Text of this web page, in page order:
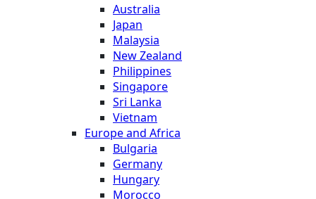
Australia
Japan
Malaysia
New Zealand
Philippines
Singapore
Sri Lanka
Vietnam
Europe and Africa
Bulgaria
Germany
Hungary
Morocco